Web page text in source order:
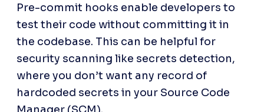
Pre-commit hooks enable developers to
test their code without committing it in
the codebase. This can be helpful for
security scanning like secrets detection,
where you don’t want any record of
hardcoded secrets in your Source Code